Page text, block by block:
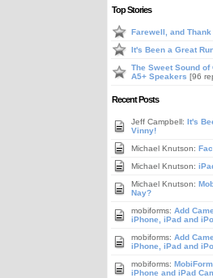
Top Stories
Farewell, and
It's Been a Great
The Sweet Sound
A5+ Speakers [96
Recent Posts
Jeff Campbell: It's
Vinny!
Michael Knutson:
Michael Knutson:
Michael Knutson:
Nay?
mobiforms: Add
iPhone, iPad and
mobiforms: Add
iPhone, iPad and
mobiforms:
iPhone and iPad